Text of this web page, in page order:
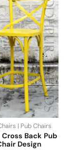
| Pub Chairs
Back Pub
Design